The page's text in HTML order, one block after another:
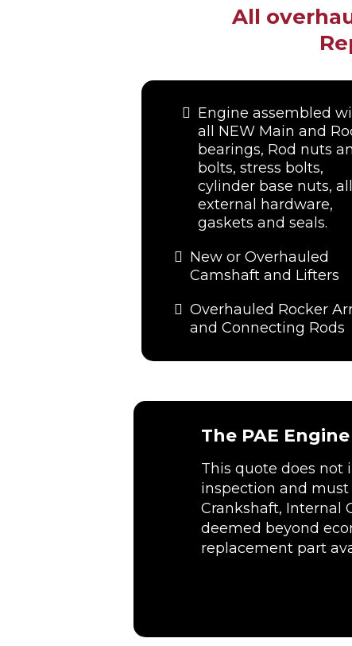
All
Engine assembled
all NEW Main and
bearings, Rod nuts
bolts, stress bolts,
cylinder base nuts, all
external hardware,
gaskets and seals.
New or Overhauled
Camshaft and Lifters
Overhauled Rocker
and Connecting Rods
The PAE
This quote does not
inspection and
Crankshaft, Internal
deemed beyond
replacement part